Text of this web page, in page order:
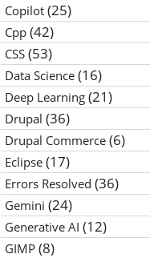
Copilot(25)
Cpp(42)
CSS(53)
Data Science(16)
Deep Learning(21)
Drupal (36)
Drupal Commerce(6)
Eclipse(17)
Errors Resolved (36)
Gemini (24)
Generative AI (12)
GIMP(8)